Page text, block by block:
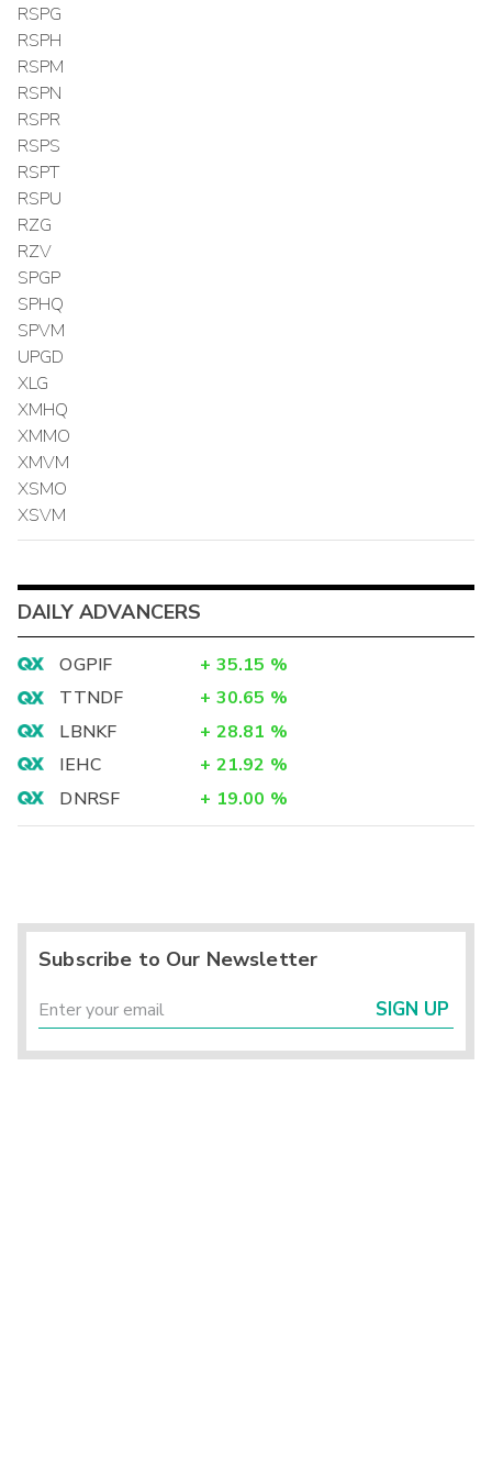
RSPG
RSPH
RSPM
RSPN
RSPR
RSPS
RSPT
RSPU
RZG
RZV
SPGP
SPHQ
SPVM
UPGD
XLG
XMHQ
XMMO
XMVM
XSMO
XSVM
DAILY ADVANCERS
OGPIF + 35.15 %
TTNDF
+ 30.65 %
LBNKF
+ 28.81 %
IEHC
+ 21.92 %
DNRSF
+ 19.00 %
Subscribe to Our Newsletter
SIGN UP